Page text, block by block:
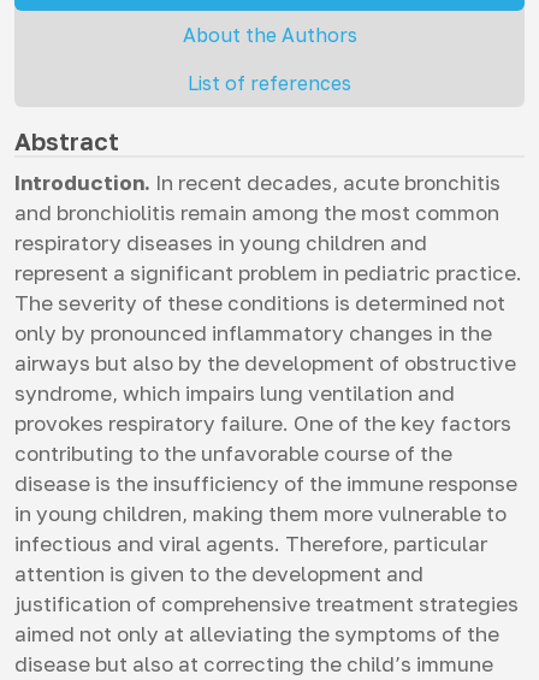
About the Authors
List of references
Abstract
Introduction. In recent decades, acute bronchitis
and bronchiolitis remain among the most common
respiratory diseases in young children and
represent a significant problem in pediatric practice.
The severity of these conditions is determined not
only by pronounced inflammatory changes in the
airways but also by the development of obstructive
syndrome, which impairs lung ventilation and
provokes respiratory failure. One of the key factors
contributing to the unfavorable course of the
disease is the insufficiency of the immune response
in young children, making them more vulnerable to
infectious and viral agents. Therefore, particular
attention is given to the development and
justification of comprehensive treatment strategies
aimed not only at alleviating the symptoms of the
disease but also at correcting the child’s immune